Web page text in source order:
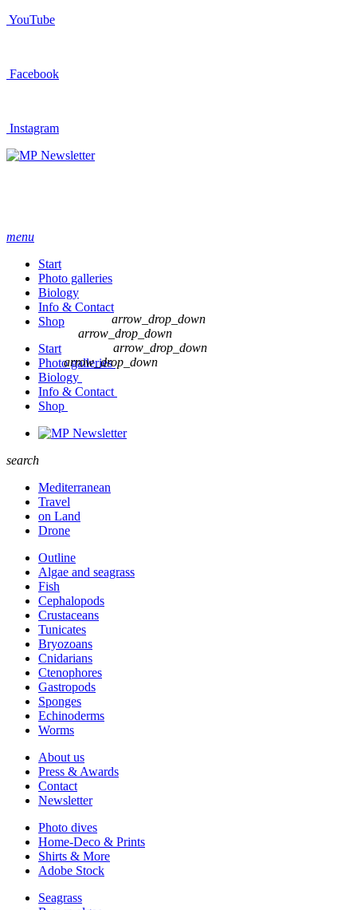
YouTube
Facebook
Instagram
Newsletter
menu
Start
Photo galleries
Biology
Info & Contact
Shop
Start
Photo galleries
arrow_drop_down
Biology
arrow_drop_down
Info & Contact
arrow_drop_down
Shop
arrow_drop_down
Newsletter
search
Mediterranean
Travel
on Land
Drone
Outline
Algae and seagrass
Fish
Cephalopods
Crustaceans
Tunicates
Bryozoans
Cnidarians
Ctenophores
Gastropods
Sponges
Echinoderms
Worms
About us
Press & Awards
Contact
Newsletter
Photo dives
Home-Deco & Prints
Shirts & More
Adobe Stock
Seagrass